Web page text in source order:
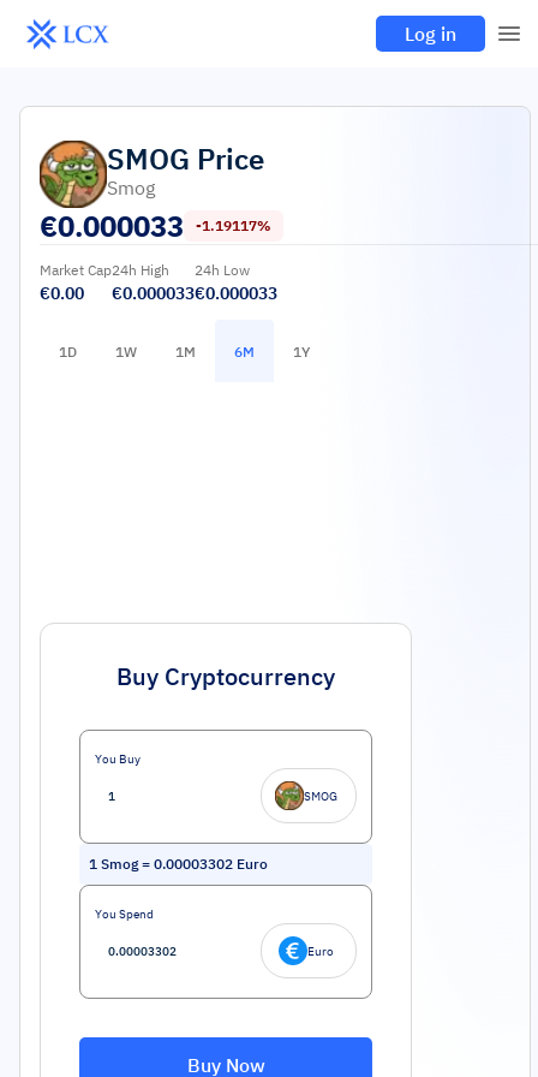
Log in
SMOG Price
Smog
€0.000033 -1.19117%
Market Cap
€0.00
24h High
€0.000033
24h Low
€0.000033
1D 1W 1M 6M 1Y
Buy Cryptocurrency
You Buy
SMOG
1 Smog= 0.00003302 Euro
You Spend
Euro
Buy Now